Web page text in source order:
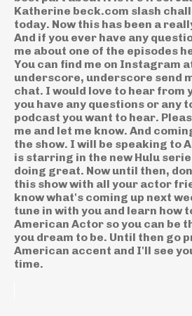
Katherine beck.com slash
today. Now this has been a
And if you ever have any
me about one of the episodes
You can find me on Instagram
underscore, underscore send
chat. I would love to hear from
you have any questions or any
podcast you want to hear.
me and let me know. And
the show. I will be speaking to
is starring in the new Hulu
doing great. Now until then,
this show with all your actor
know what's coming up next
tune in with you and learn how
American Actor so you can be
you dream to be. Until then go
American accent and I'll see
time.